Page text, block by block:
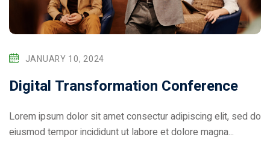
JANUARY 10, 2024
Digital Transformation Conference
Lorem ipsum dolor sit amet consectur adipiscing elit, sed do
eiusmod tempor incididunt ut labore et dolore magna...